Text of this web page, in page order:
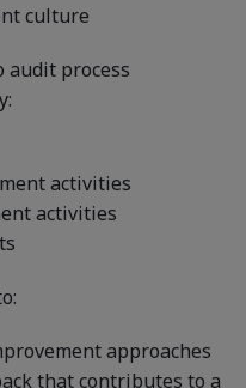
culture
audit process
activities
activities
approaches
that contributes to a